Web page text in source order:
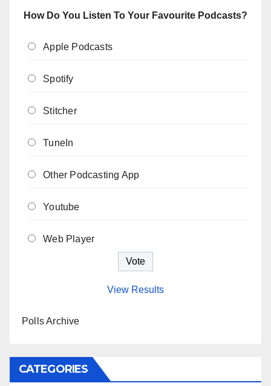
How Do You Listen To Your Favourite Podcasts?
Apple Podcasts
Spotify
Stitcher
TuneIn
Other Podcasting App
Youtube
Web Player
View Results
Polls Archive
CATEGORIES